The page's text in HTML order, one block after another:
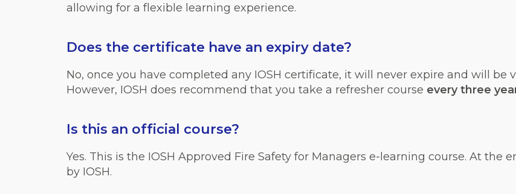
allowing for a flexible learning experience.
Does the certificate have an expiry date?
No, once you have completed any IOSH certificate, it will never expire and will be
However, IOSH does recommend that you take a refresher course every three
Is this an official course?
Yes. This is the IOSH Approved Fire Safety for Managers e-learning course. At the
by IOSH.